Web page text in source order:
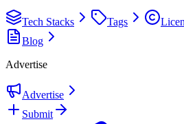
Tech Stacks Tags
Blog
Advertise
Advertise
Submit